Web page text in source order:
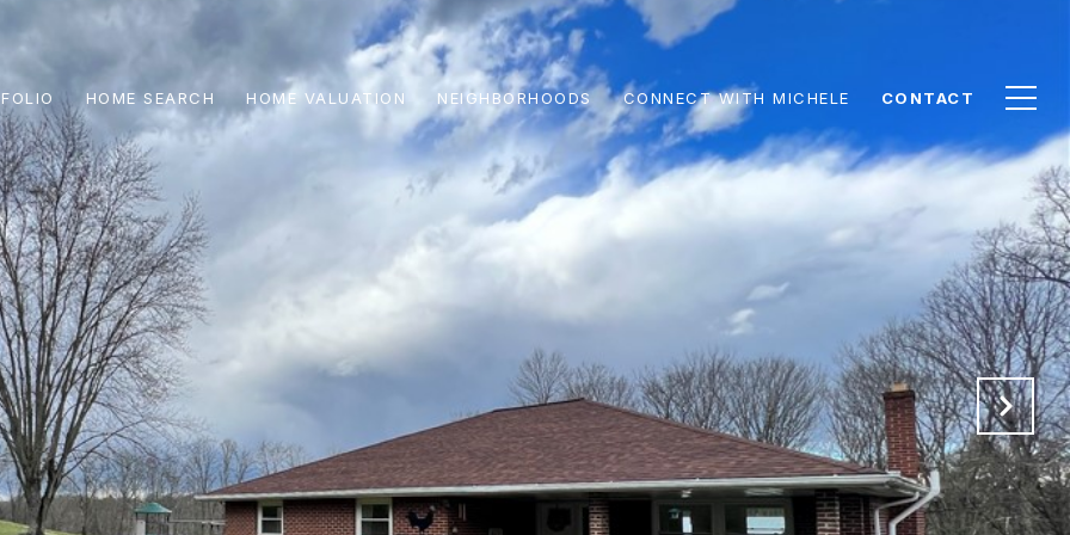
HOME SEARCH HOME VALUATION NEIGHBORHOODS CONNECT WITH MICHELE CONTACT